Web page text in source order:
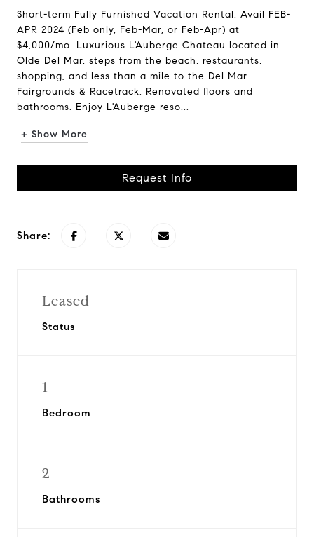
Short-term Fully Furnished Vacation Rental. Avail FEB-
APR 2024 (Feb only, Feb-Mar, or Feb-Apr) at
$4,000/mo. Luxurious L'Auberge Chateau located in
Olde Del Mar, steps from the beach, restaurants,
shopping, and less than a mile to the Del Mar
Fairgrounds & Racetrack. Renovated floors and
bathrooms. Enjoy L'Auberge reso...
+ Show More
Request Info
Share:
Leased
Status
1
Bedroom
2
Bathrooms